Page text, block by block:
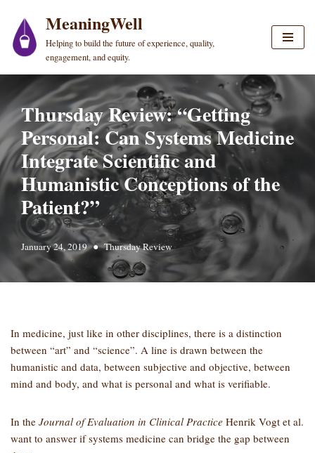
Skip
to
content
MeaningWell
Helping to build the future of experience, quality,
engagement, and equity.
Thursday Review: “Getting
Personal: Can Systems Medicine
Integrate Scientific and
Humanistic Conceptions of the
Patient?”
January 24, 2019 Thursday Review
In medicine, just like in other disciplines, there is a distinction
between “art” and “science”. A line is drawn between the
humanistic and data, between subjective and objective, between
mind and body, and what is personal and what is verifiable.
In the Journal of Evaluation in Clinical Practice Henrik Vogt et al.
want to answer if systems medicine can bridge the gap between